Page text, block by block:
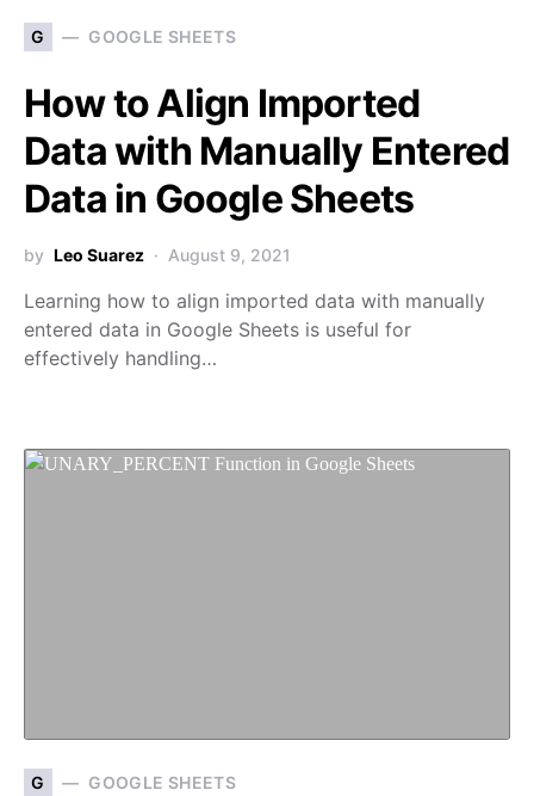
G GOOGLE SHEETS
How to Align Imported
Data with Manually Entered
Data in Google Sheets
by Leo Suarez August 9, 2021
Learning how to align imported data with manually
entered data in Google Sheets is useful for
effectively handling…
G GOOGLE SHEETS